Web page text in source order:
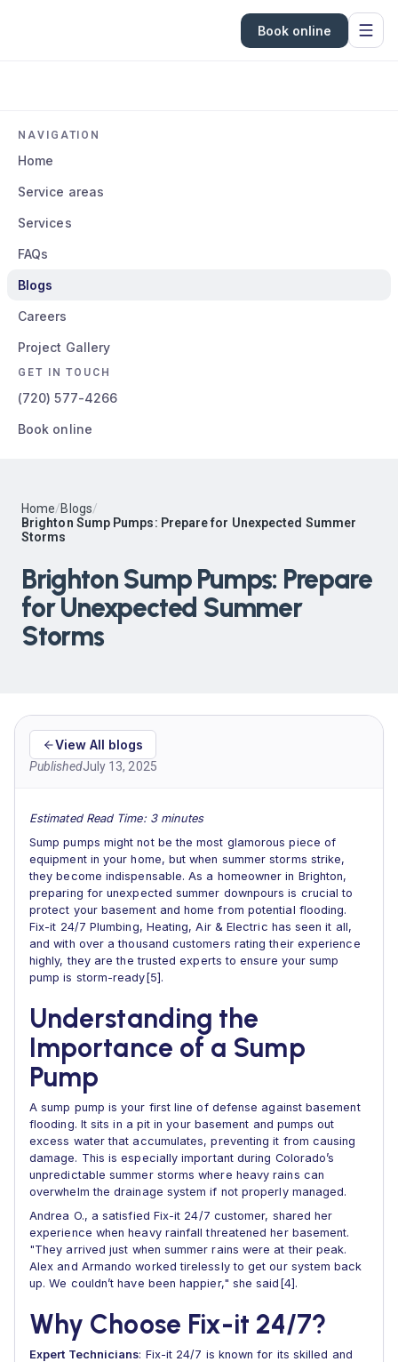
Book online
NAVIGATION
Home
Service areas
Services
FAQs
Blogs
Careers
Project Gallery
GET IN TOUCH
(720) 577-4266
Book online
Home/Blogs/
Brighton Sump Pumps: Prepare for Unexpected Summer
Storms
Brighton Sump Pumps: Prepare
for Unexpected Summer
Storms
View All blogs
PublishedJuly 13, 2025
Estimated Read Time: 3 minutes
Sump pumps might not be the most glamorous piece of
equipment in your home, but when summer storms strike,
they become indispensable. As a homeowner in Brighton,
preparing for unexpected summer downpours is crucial to
protect your basement and home from potential flooding.
Fix-it 24/7 Plumbing, Heating, Air & Electric has seen it all,
and with over a thousand customers rating their experience
highly, they are the trusted experts to ensure your sump
pump is storm-ready[5].
Understanding the
Importance of a Sump
Pump
A sump pump is your first line of defense against basement
flooding. It sits in a pit in your basement and pumps out
excess water that accumulates, preventing it from causing
damage. This is especially important during Colorado’s
unpredictable summer storms where heavy rains can
overwhelm the drainage system if not properly managed.
Andrea O., a satisfied Fix-it 24/7 customer, shared her
experience when heavy rainfall threatened her basement.
"They arrived just when summer rains were at their peak.
Alex and Armando worked tirelessly to get our system back
up. We couldn’t have been happier," she said[4].
Why Choose Fix-it 24/7?
Expert Technicians: Fix-it 24/7 is known for its skilled and